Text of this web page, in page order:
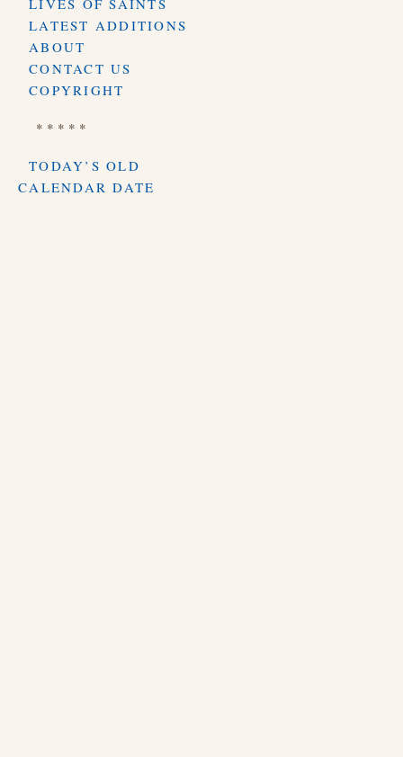
LIVES OF SAINTS
LATEST ADDITIONS
ABOUT
CONTACT US
COPYRIGHT
* * * * *
TODAY’S OLD
CALENDAR DATE